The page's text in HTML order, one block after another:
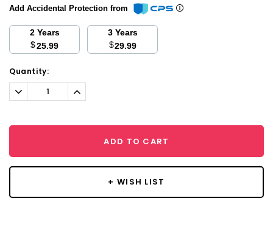
Add Accidental Protection from
2 Years
$25.99
3 Years
$29.99
Current
Stock:
Quantity:
Decrease
Quantity:
Increase
Quantity:
ADD TO CART
+ WISH LIST